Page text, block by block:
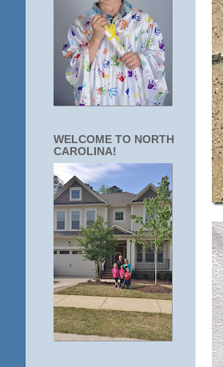
WELCOME TO NORTH
CAROLINA!